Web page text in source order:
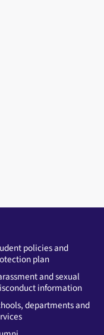
policies and
plan
and sexual
information
departments and